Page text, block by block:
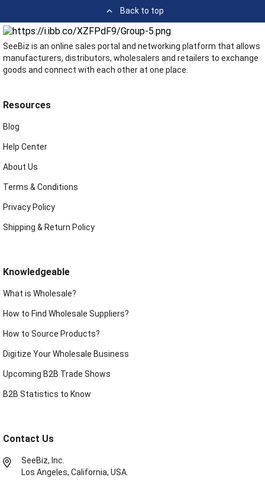
Back to top
SeeBiz is an online sales portal and networking platform that allows
manufacturers, distributors, wholesalers and retailers to exchange
goods and connect with each other at one place.
Resources
Blog
Help Center
About Us
Terms & Conditions
Privacy Policy
Shipping & Return Policy
Knowledgeable
What is Wholesale?
How to Find Wholesale Suppliers?
How to Source Products?
Digitize Your Wholesale Business
Upcoming B2B Trade Shows
B2B Statistics to Know
Contact Us
SeeBiz, Inc.
Los Angeles, California, USA.